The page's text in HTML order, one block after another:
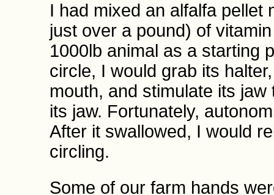
I had mixed an alfalfa pellet
just over a pound) of
1000lb animal as a starting
circle, I would grab its
mouth, and stimulate its
its jaw. Fortunately,
After it swallowed, I would
circling.
Some of our farm hands